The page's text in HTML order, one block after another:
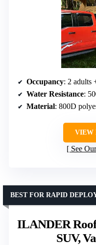
Occupancy: 2 adults
Water Resistance:
Material: 800D
VIEW
See
ILANDER
SUV,
BEST FOR RAPID